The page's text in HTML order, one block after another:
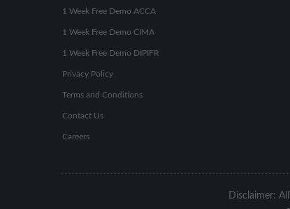
1 Week Free Demo ACCA
1 Week Free Demo CIMA
1 Week Free Demo DIPIFR
Privacy Policy
Terms and Conditions
Contact Us
Careers
Disclaimer: